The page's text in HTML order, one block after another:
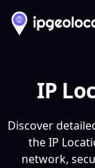
IP
Discover
the IP
network,